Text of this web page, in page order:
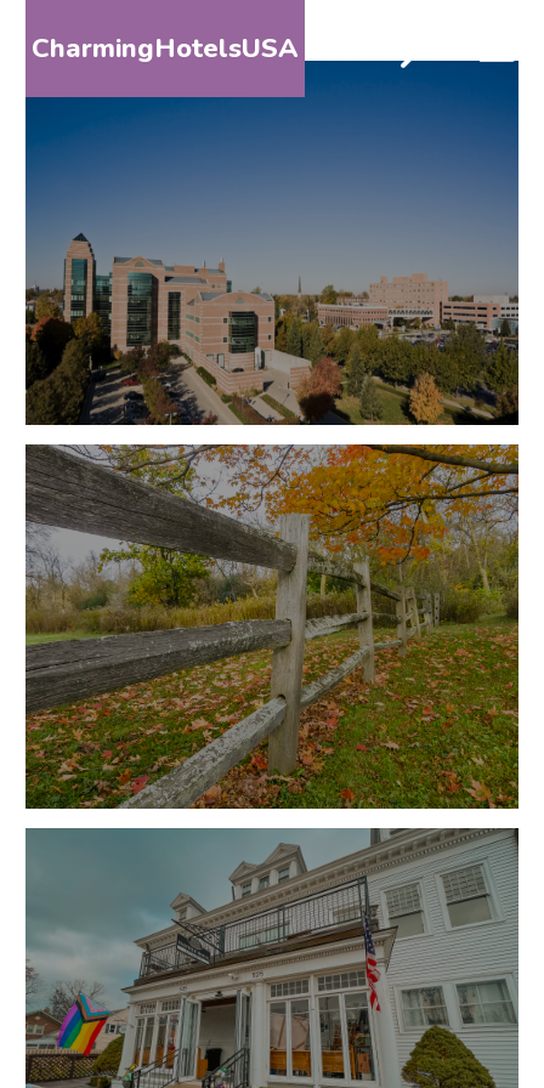
CharmingHotelsUSA
HOME
SPECIAL
DESTINATIONS
BLOG
ABOUT
US
CONTACT